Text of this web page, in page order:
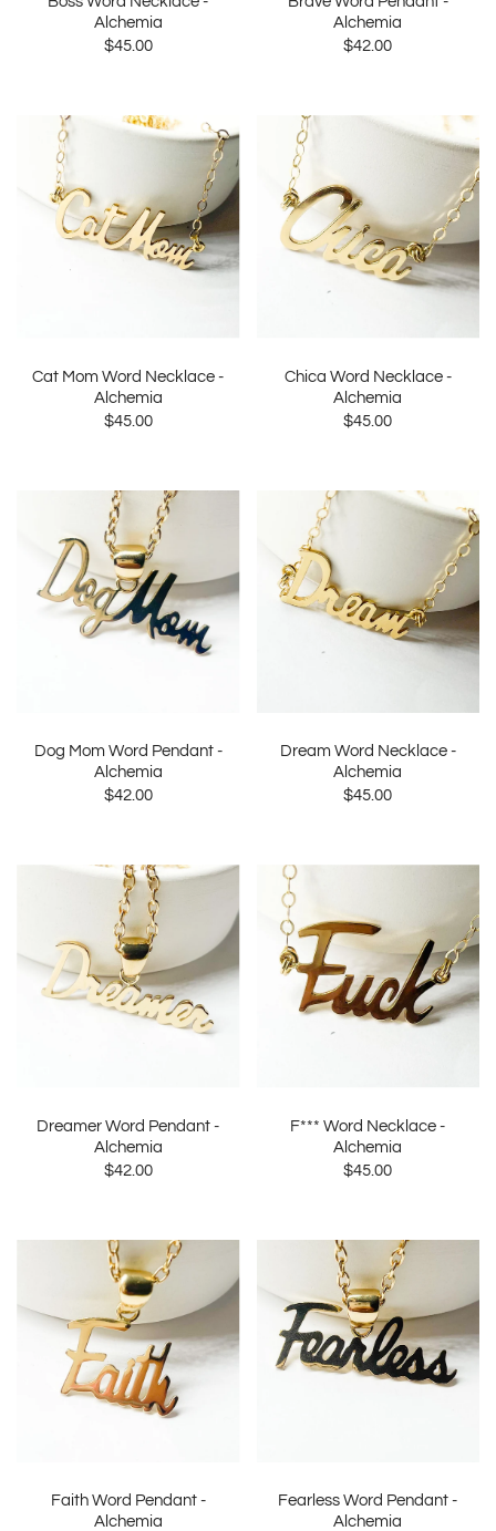
Alchemia
$45.00
Alchemia
$42.00
Cat Mom Word Necklace -
Alchemia
$45.00
Chica Word Necklace -
Alchemia
$45.00
Dog Mom Word Pendant -
Alchemia
$42.00
Dream Word Necklace -
Alchemia
$45.00
Dreamer Word Pendant -
Alchemia
$42.00
F*** Word Necklace -
Alchemia
$45.00
Faith Word Pendant -
Alchemia
Fearless Word Pendant -
Alchemia